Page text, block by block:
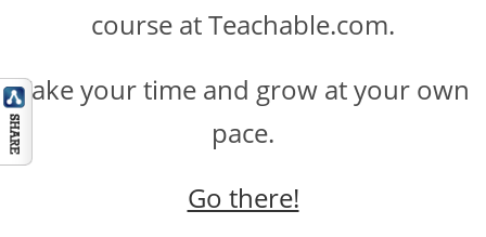
course at Teachable.com.
Take your time and grow at your own
pace.
Go there!